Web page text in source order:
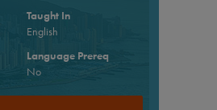
Taught In
English
Language Prereq
No